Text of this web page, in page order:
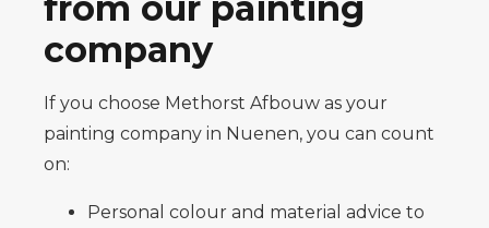
from our painting
company
If you choose Methorst Afbouw as your
painting company in Nuenen, you can count
on:
Personal colour and material advice to